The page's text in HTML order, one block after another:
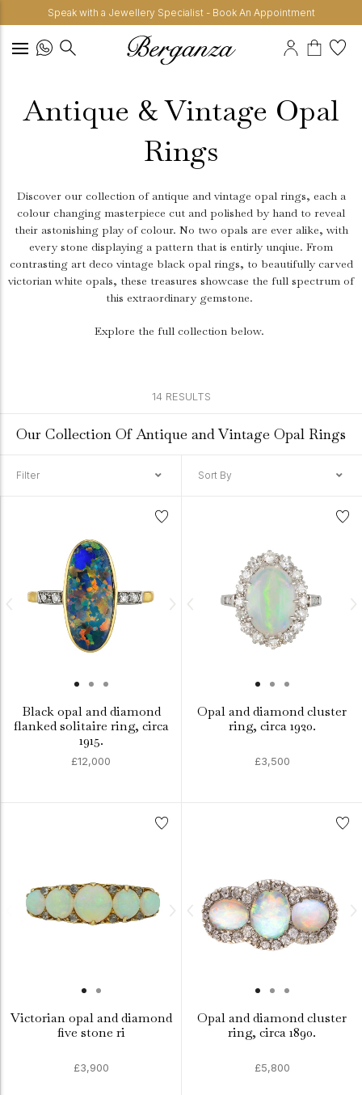
Speak with a Jewellery Specialist - Book An Appointment
Antique & Vintage Opal
Rings
Discover our collection of antique and vintage opal rings, each a
colour changing masterpiece cut and polished by hand to reveal
their astonishing play of colour. No two opals are ever alike, with
every stone displaying a pattern that is entirly unqiue. From
contrasting art deco vintage black opal rings, to beautifully carved
victorian white opals, these treasures showcase the full spectrum of
this extraordinary gemstone.
Explore the full collection below.
14 RESULTS
Our Collection Of Antique and Vintage Opal Rings
Filter Sort By
Black opal and diamond
flanked solitaire ring, circa
1915.
£12,000
Opal and diamond cluster
ring, circa 1920.
£3,500
Victorian opal and diamond
five stone ri
£3,900
Opal and diamond cluster
ring, circa 1890.
£5,800